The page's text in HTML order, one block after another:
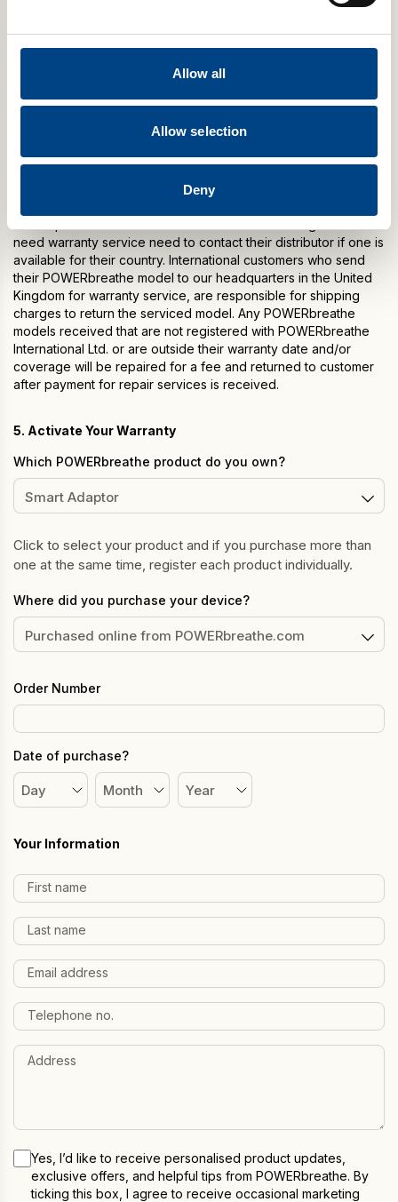
Allow all
Allow selection
Deny
cover damage or consequential damage caused by service
not authorised by POWERbreathe International Ltd.
This warranty is expressly in lieu of any other warranties
purpose.
Please note: Warranty specifications may change without
need warranty service need to contact their distributor if one is
available for their country. International customers who send
their POWERbreathe model to our headquarters in the United
Kingdom for warranty service, are responsible for shipping
charges to return the serviced model. Any POWERbreathe
models received that are not registered with POWERbreathe
International Ltd. or are outside their warranty date and/or
coverage will be repaired for a fee and returned to customer
after payment for repair services is received.
5. Activate Your Warranty
Which POWERbreathe product do you own?
Click to select your product and if you purchase more than
one at the same time, register each product individually.
Where did you purchase your device?
Order Number
Date of purchase?
Day Month Year
Your Information
Yes, I’d like to receive personalised product updates,
exclusive offers, and helpful tips from POWERbreathe. By
ticking this box, I agree to receive occasional marketing